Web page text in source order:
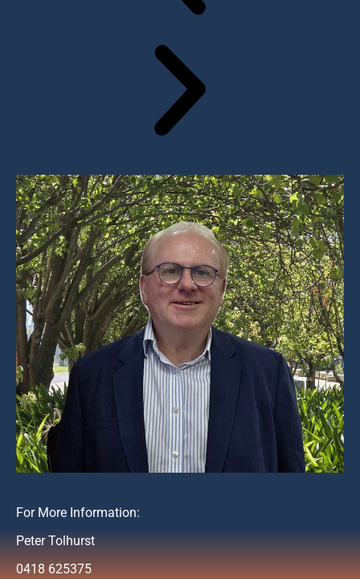
For More Information:
Peter Tolhurst
0418 625375